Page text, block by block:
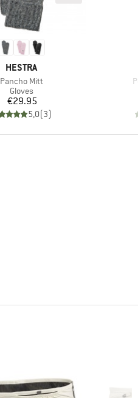
BRAND
HESTRA
Item(s)
Pancho Mitt
Product group
Gloves
Price
€29.95
5,0(3)